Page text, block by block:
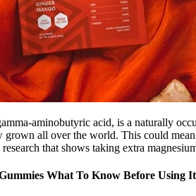
aminobutyric acid, is a naturally
grown all over the world. This could
research that shows taking extra
What To Know Before Using